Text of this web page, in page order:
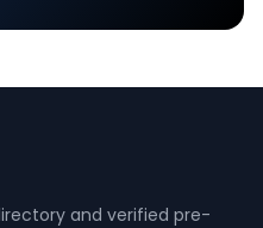
and verified pre-